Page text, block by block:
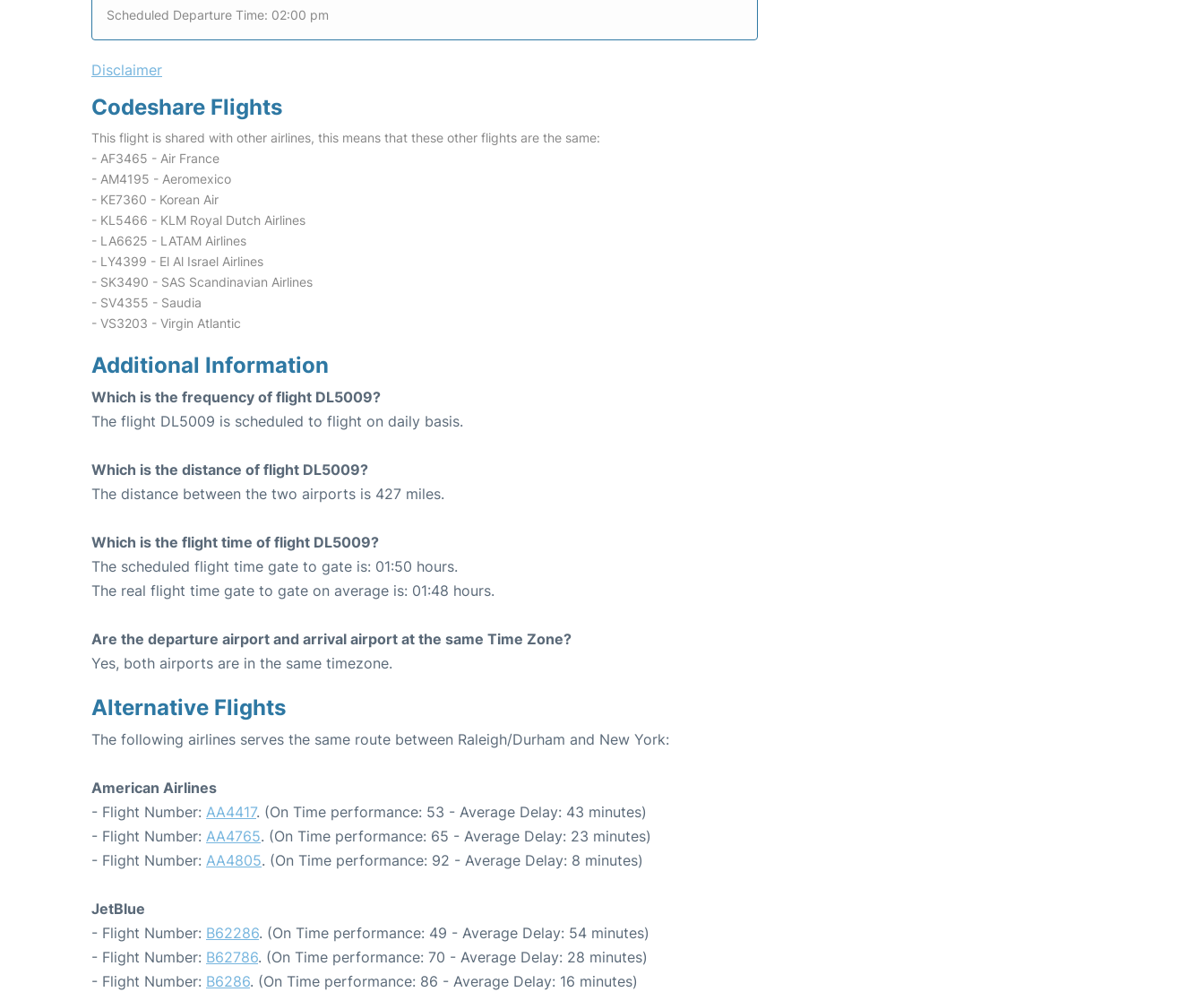
Scheduled Departure Time: 02:00 pm
Disclaimer
Codeshare Flights
This flight is shared with other airlines, this means that these other flights are the same:
- AF3465 - Air France
- AM4195 - Aeromexico
- KE7360 - Korean Air
- KL5466 - KLM Royal Dutch Airlines
- LA6625 - LATAM Airlines
- LY4399 - El Al Israel Airlines
- SK3490 - SAS Scandinavian Airlines
- SV4355 - Saudia
- VS3203 - Virgin Atlantic
Additional Information
Which is the frequency of flight DL5009?
The flight DL5009 is scheduled to flight on daily basis.
Which is the distance of flight DL5009?
The distance between the two airports is 427 miles.
Which is the flight time of flight DL5009?
The scheduled flight time gate to gate is: 01:50 hours.
The real flight time gate to gate on average is: 01:48 hours.
Are the departure airport and arrival airport at the same Time Zone?
Yes, both airports are in the same timezone.
Alternative Flights
The following airlines serves the same route between Raleigh/Durham and New York:
American Airlines
- Flight Number: AA4417. (On Time performance: 53 - Average Delay: 43 minutes)
- Flight Number: AA4765. (On Time performance: 65 - Average Delay: 23 minutes)
- Flight Number: AA4805. (On Time performance: 92 - Average Delay: 8 minutes)
JetBlue
- Flight Number: B62286. (On Time performance: 49 - Average Delay: 54 minutes)
- Flight Number: B62786. (On Time performance: 70 - Average Delay: 28 minutes)
- Flight Number: B6286. (On Time performance: 86 - Average Delay: 16 minutes)